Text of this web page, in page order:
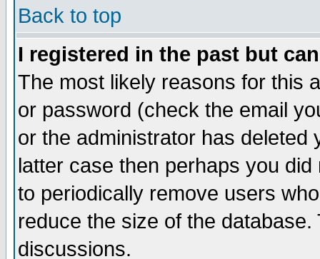
Back to top
I registered in the past but
The most likely reasons for this
or password (check the email
or the administrator has
latter case then perhaps you
to periodically remove users
reduce the size of the
discussions.